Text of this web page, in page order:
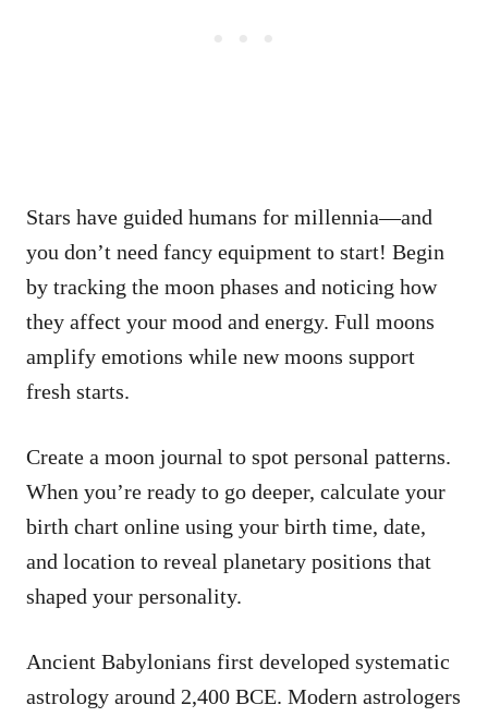
Stars have guided humans for millennia—and
you don’t need fancy equipment to start! Begin
by tracking the moon phases and noticing how
they affect your mood and energy. Full moons
amplify emotions while new moons support
fresh starts.
Create a moon journal to spot personal patterns.
When you’re ready to go deeper, calculate your
birth chart online using your birth time, date,
and location to reveal planetary positions that
shaped your personality.
Ancient Babylonians first developed systematic
astrology around 2,400 BCE. Modern astrologers